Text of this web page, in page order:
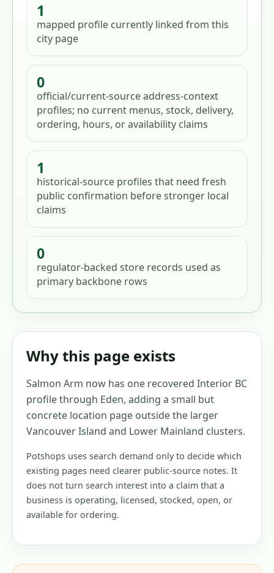
1
mapped profile currently linked from this
city page
0
official/current-source address-context
profiles; no current menus, stock, delivery,
ordering, hours, or availability claims
1
historical-source profiles that need fresh
public confirmation before stronger local
claims
0
regulator-backed store records used as
primary backbone rows
Why this page exists
Salmon Arm now has one recovered Interior BC
profile through Eden, adding a small but
concrete location page outside the larger
Vancouver Island and Lower Mainland clusters.
Potshops uses search demand only to decide which
existing pages need clearer public-source notes. It
does not turn search interest into a claim that a
business is operating, licensed, stocked, open, or
available for ordering.